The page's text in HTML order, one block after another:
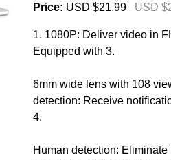
Price: USD $21.99 USD
1. 1080P: Deliver video in
Equipped with 3.
6mm wide lens with 108
detection: Receive
4.
Human detection: